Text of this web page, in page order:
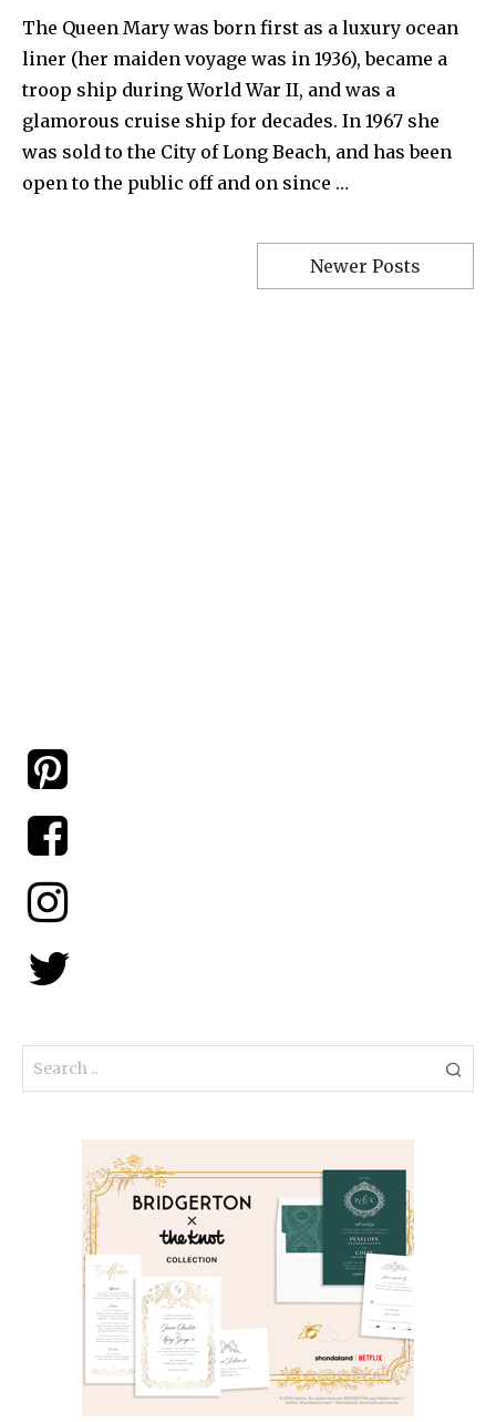
The Queen Mary was born first as a luxury ocean
liner (her maiden voyage was in 1936), became a
troop ship during World War II, and was a
glamorous cruise ship for decades. In 1967 she
was sold to the City of Long Beach, and has been
open to the public off and on since …
Newer Posts